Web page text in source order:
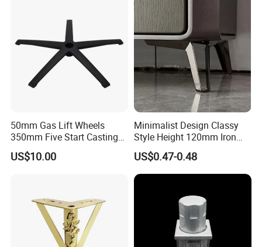
50mm Gas Lift Wheels
350mm Five Start Casting
Aluminum Base Metal Leg
Part German Flat Mesh
Base Solon Furniture Legs
US$10.00
Minimalist Design Classy
Style Height 120mm Iron
Sofa Legs Cabinet Legs
US$0.47-0.48